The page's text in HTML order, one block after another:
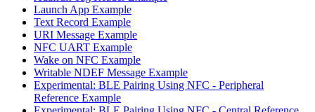
Launch App Example
Text Record Example
URI Message Example
NFC UART Example
Wake on NFC Example
Writable NDEF Message Example
Experimental: BLE Pairing Using NFC - Peripheral
Reference Example